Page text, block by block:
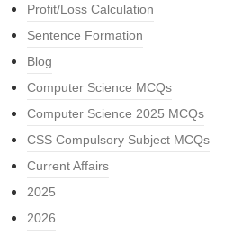
Profit/Loss Calculation
Sentence Formation
Blog
Computer Science MCQs
Computer Science 2025 MCQs
CSS Compulsory Subject MCQs
Current Affairs
2025
2026